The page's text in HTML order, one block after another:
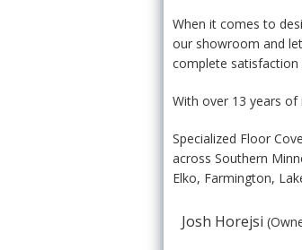
When it comes to
our showroom and
complete satisfaction
With over 13 years
Specialized Floor
across Southern
Elko, Farmington,
Josh Horejsi